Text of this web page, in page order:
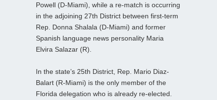
Powell (D-Miami), while a re-match is occurring
in the adjoining 27th District between first-term
Rep. Donna Shalala (D-Miami) and former
Spanish language news personality Maria
Elvira Salazar (R).
In the state’s 25th District, Rep. Mario Diaz-
Balart (R-Miami) is the only member of the
Florida delegation who is already re-elected.